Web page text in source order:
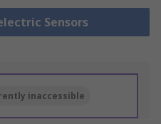
Sensors
inaccessible